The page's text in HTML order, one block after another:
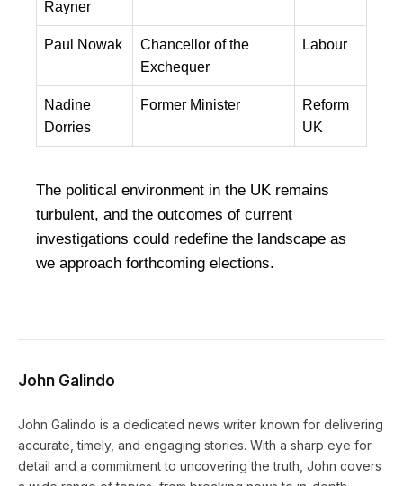
Rayner
Paul Nowak
Chancellor of the
Exchequer
Labour
Nadine
Dorries
Former Minister
Reform
UK
The political environment in the UK remains
turbulent, and the outcomes of current
investigations could redefine the landscape as
we approach forthcoming elections.
John Galindo
John Galindo is a dedicated news writer known for delivering
accurate, timely, and engaging stories. With a sharp eye for
detail and a commitment to uncovering the truth, John covers